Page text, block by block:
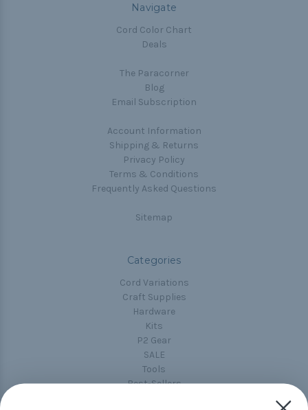
Navigate
Cord Color Chart
Deals
The Paracorner
Blog
Email Subscription
Account Information
Shipping & Returns
Privacy Policy
Terms & Conditions
Frequently Asked Questions
Sitemap
Categories
Cord Variations
Craft Supplies
Hardware
Kits
P2 Gear
SALE
Tools
Best-Sellers